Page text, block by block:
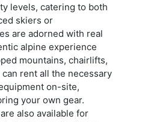
levels, catering to both
skiers or
are adorned with real
alpine experience
mountains, chairlifts,
rent all the necessary
on-site,
your own gear.
also available for